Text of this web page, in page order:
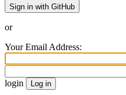
Sign in with GitHub
or
Your Email Address:
login